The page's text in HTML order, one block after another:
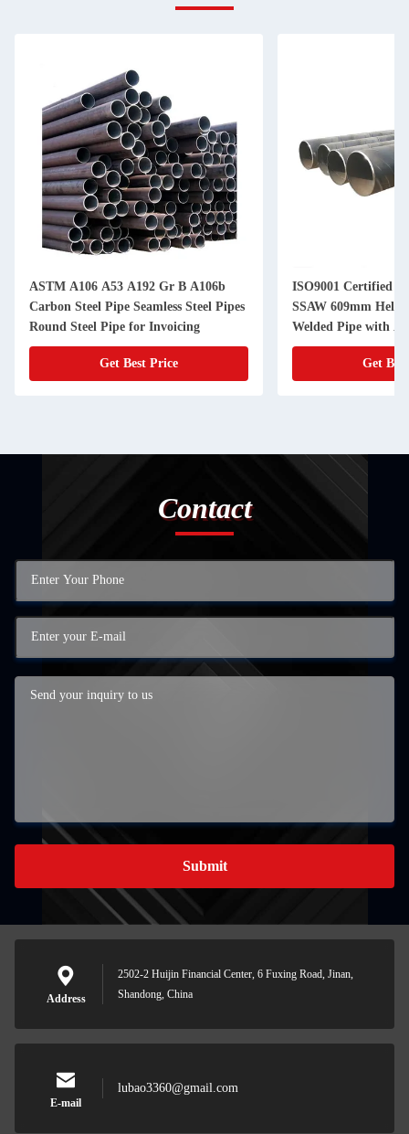
ASTM A106 A53 A192 Gr B A106b
Carbon Steel Pipe Seamless Steel Pipes
Round Steel Pipe for Invoicing
Get Best Price
ISO9001 Certified
SSAW 609mm
Welded Pipe with
Invoicing
Get
Contact
Submit
Address
2502-2 Huijin Financial Center, 6 Fuxing Road, Jinan,
Shandong, China
E-mail
lubao3360@gmail.com